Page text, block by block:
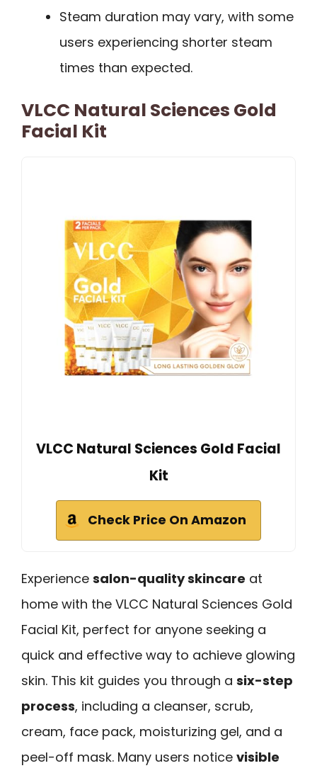
Steam duration may vary, with some
users experiencing shorter steam
times than expected.
VLCC Natural Sciences Gold
Facial Kit
VLCC Natural Sciences Gold Facial
Kit
Check Price On Amazon
Experience salon-quality skincare at
home with the VLCC Natural Sciences Gold
Facial Kit, perfect for anyone seeking a
quick and effective way to achieve glowing
skin. This kit guides you through a six-step
process, including a cleanser, scrub,
cream, face pack, moisturizing gel, and a
peel-off mask. Many users notice visible